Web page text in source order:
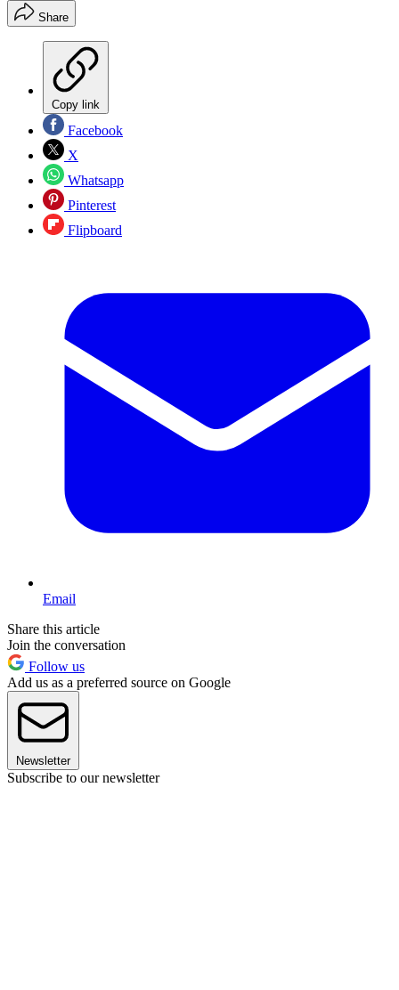
Share
Copy link
Facebook
X
Whatsapp
Pinterest
Flipboard
Email
Share this article
Join the conversation
Follow us
Add us as a preferred source on Google
Newsletter
Subscribe to our newsletter